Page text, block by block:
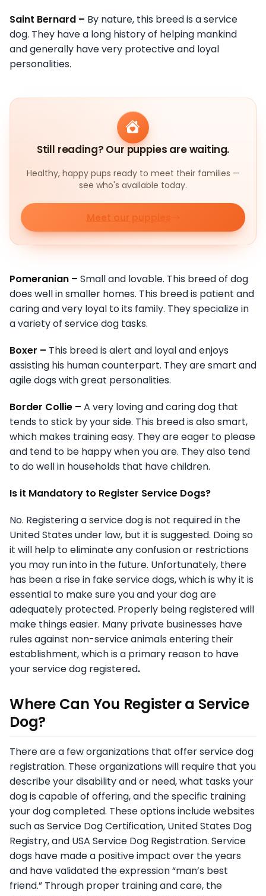
Saint Bernard – By nature, this breed is a service
dog. They have a long history of helping mankind
and generally have very protective and loyal
personalities.
Still reading? Our puppies are waiting.
Healthy, happy pups ready to meet their families —
see who's available today.
Meet our puppies
Pomeranian – Small and lovable. This breed of dog
does well in smaller homes. This breed is patient and
caring and very loyal to its family. They specialize in
a variety of service dog tasks.
Boxer – This breed is alert and loyal and enjoys
assisting his human counterpart. They are smart and
agile dogs with great personalities.
Border Collie – A very loving and caring dog that
tends to stick by your side. This breed is also smart,
which makes training easy. They are eager to please
and tend to be happy when you are. They also tend
to do well in households that have children.
Is it Mandatory to Register Service Dogs?
No. Registering a service dog is not required in the
United States under law, but it is suggested. Doing so
it will help to eliminate any confusion or restrictions
you may run into in the future. Unfortunately, there
has been a rise in fake service dogs, which is why it is
essential to make sure you and your dog are
adequately protected. Properly being registered will
make things easier. Many private businesses have
rules against non-service animals entering their
establishment, which is a primary reason to have
your service dog registered.
Where Can You Register a Service
Dog?
There are a few organizations that offer service dog
registration. These organizations will require that you
describe your disability and or need, what tasks your
dog is capable of offering, and the specific training
your dog completed. These options include websites
such as Service Dog Certification, United States Dog
Registry, and USA Service Dog Registration. Service
dogs have made a positive impact over the years
and have validated the expression “man’s best
friend.” Through proper training and care, the